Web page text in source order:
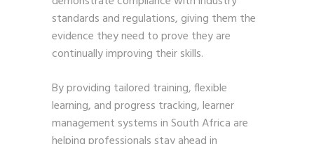
standards and regulations, giving them the
evidence they need to prove they are
continually improving their skills.
By providing tailored training, flexible
learning, and progress tracking, learner
management systems in South Africa are